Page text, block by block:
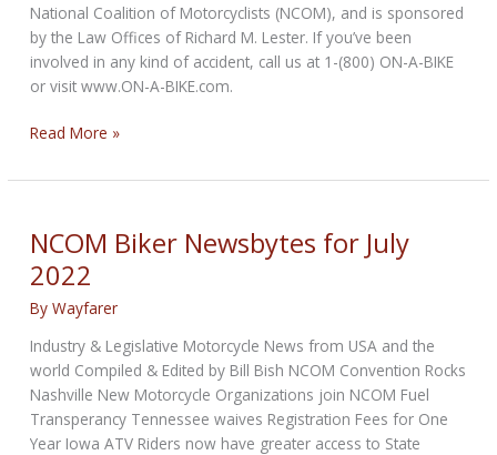
National Coalition of Motorcyclists (NCOM), and is sponsored
by the Law Offices of Richard M. Lester. If you’ve been
involved in any kind of accident, call us at 1-(800) ON-A-BIKE
or visit www.ON-A-BIKE.com.
NCOM
Newsbytes
August
2022
Read More »
NCOM Biker Newsbytes for July
2022
ByWayfarer
Industry & Legislative Motorcycle News from USA and the
world Compiled & Edited by Bill Bish NCOM Convention Rocks
Nashville New Motorcycle Organizations join NCOM Fuel
Transperancy Tennessee waives Registration Fees for One
Year Iowa ATV Riders now have greater access to State